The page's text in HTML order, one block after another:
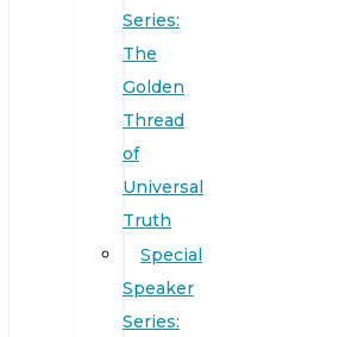
Series:
The
Golden
Thread
of
Universal
Truth
Special
Speaker
Series: